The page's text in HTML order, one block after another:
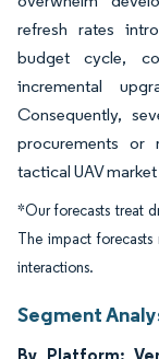
refresh rates
budget cycle,
incremental
Consequently,
procurements or
tactical UAV
*Our forecasts treat
The impact
interactions.
Segment
By Platform: